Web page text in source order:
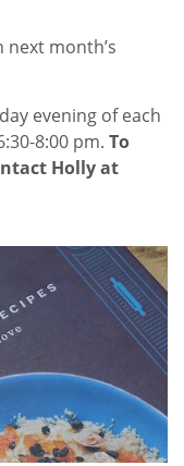
month’s
evening of each
8:00 pm. To
Holly at